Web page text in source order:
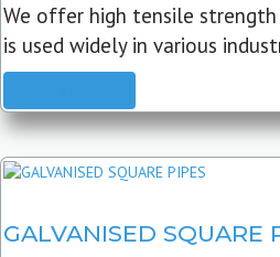
We offer high tensile
is used widely in various
GALVANISED SQUARE